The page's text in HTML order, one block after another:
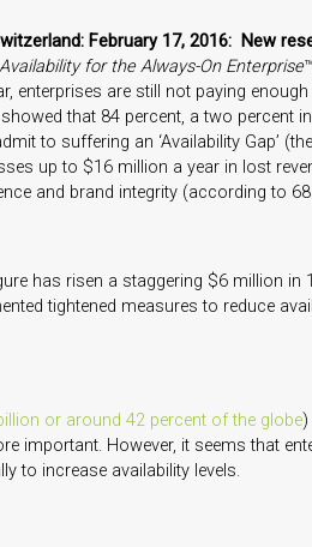
February 17, 2016: New
for the Always-On Enterprise
enterprises are still not paying
that 84 percent, a two percent
to suffering an ‘Availability Gap’
up to $16 million a year in lost
and brand integrity (according to
has risen a staggering $6 million in
tightened measures to reduce
or around 42 percent of the globe
important. However, it seems that
to increase availability levels.